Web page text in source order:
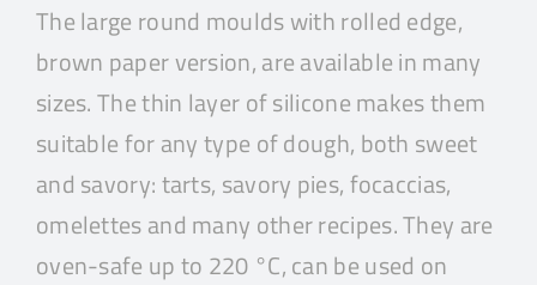
The large round moulds with rolled edge,
brown paper version, are available in many
sizes. The thin layer of silicone makes them
suitable for any type of dough, both sweet
and savory: tarts, savory pies, focaccias,
omelettes and many other recipes. They are
oven-safe up to 220 °C, can be used on